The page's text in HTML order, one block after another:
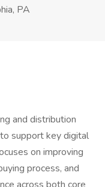
PA
and distribution
support key digital
on improving
process, and